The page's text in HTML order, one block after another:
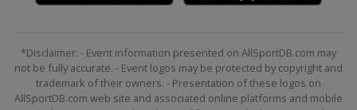
*Disclaimer: - Event information presented on AllSportDB.com may
not be fully accurate. - Event logos may be protected by copyright and
trademark of their owners. - Presentation of these logos on
AllSportDB.com web site and associated online platforms and mobile